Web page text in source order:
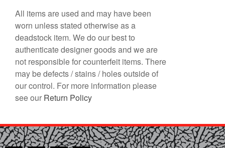
All items are used and may have been
worn unless stated otherwise as a
deadstock item. We do our best to
authenticate designer goods and we are
not responsible for counterfeit items. There
may be defects / stains / holes outside of
our control. For more information please
see our Return Policy